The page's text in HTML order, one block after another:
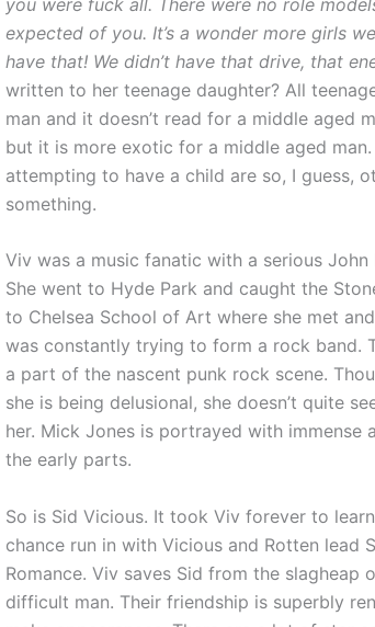
expected of you. It’s a wonder more girls
have that! We didn’t have that drive, that
written to her teenage daughter? All
man and it doesn’t read for a middle aged
but it is more exotic for a middle aged
attempting to have a child are so, I guess,
something.
Viv was a music fanatic with a serious
She went to Hyde Park and caught the
to Chelsea School of Art where she met
was constantly trying to form a rock band.
a part of the nascent punk rock scene.
she is being delusional, she doesn’t quite
her. Mick Jones is portrayed with
the early parts.
So is Sid Vicious. It took Viv forever to
chance run in with Vicious and Rotten
Romance. Viv saves Sid from the
difficult man. Their friendship is superbly